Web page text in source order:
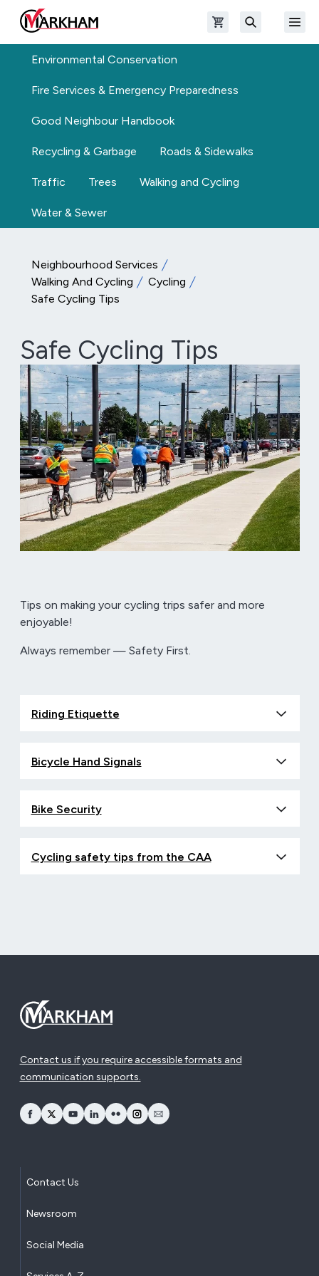
Skip to main content
The Official Site of The City of Markham Open shopping cart
Environmental Conservation
Fire Services & Emergency Preparedness
Good Neighbour Handbook
Recycling & Garbage Roads & Sidewalks
Traffic Trees Walking and Cycling
Water & Sewer
Neighbourhood Services
Walking And Cycling
Cycling
Safe Cycling Tips
Safe Cycling Tips
Tips on making your cycling trips safer and more
enjoyable!
Always remember — Safety First.
Riding Etiquette
Bicycle Hand Signals
Bike Security
Cycling safety tips from the CAA
Contact us if you require accessible formats and
communication supports.
opens Facebook in a new window
opens Twitter in a new window
opens YouTube in a new window
opens LinkedIn in a new window
opens Flickr in a new window
opens Instagram in a new window
opens Email in a new window
Contact Us
Newsroom
Social Media